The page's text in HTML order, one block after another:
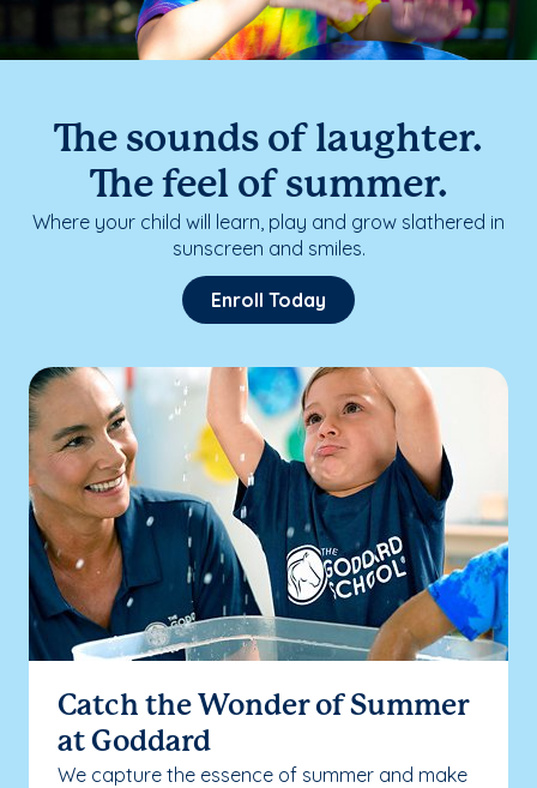
The sounds of laughter.
The feel of summer.
Where your child will learn, play and grow slathered in
sunscreen and smiles.
Enroll Today
Catch the Wonder of Summer
at Goddard
We capture the essence of summer and make